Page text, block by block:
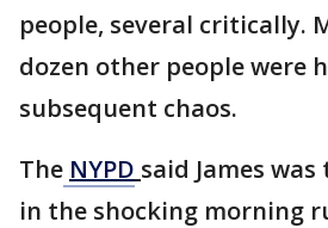
people, several critically.
dozen other people were
subsequent chaos.
The NYPD said James
in the shocking morning